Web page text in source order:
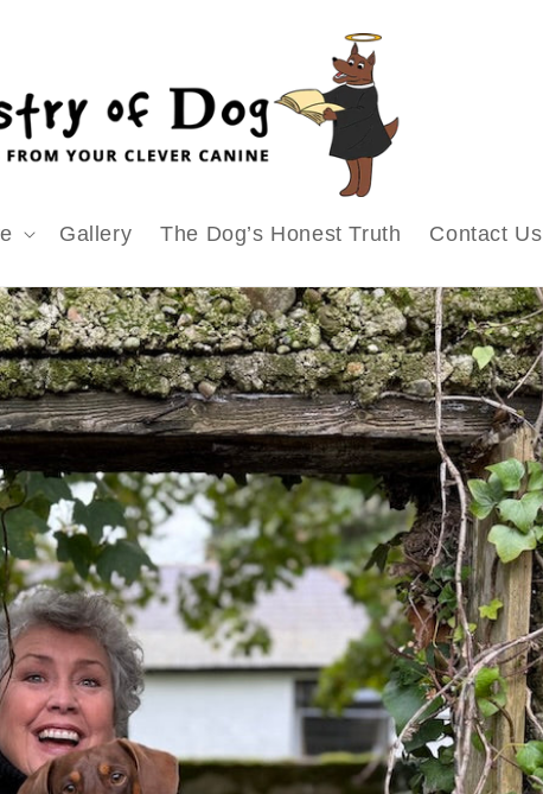
Gallery The Dog’s Honest Truth Contact Us